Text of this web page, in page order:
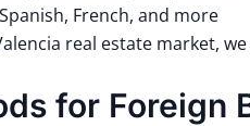
French, and more
real estate market,
for Foreign